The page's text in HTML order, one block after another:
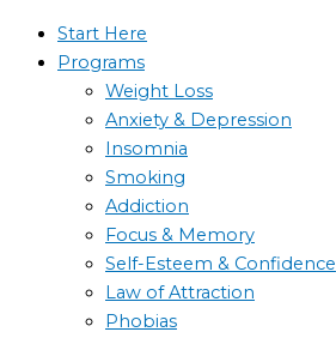
Start Here
Programs
Weight Loss
Anxiety & Depression
Insomnia
Smoking
Addiction
Focus & Memory
Self-Esteem & Confidence
Law of Attraction
Phobias